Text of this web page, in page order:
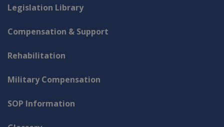
Explore CLIK
Legislation Library
Compensation & Support
Rehabilitation
Military Compensation
SOP Information